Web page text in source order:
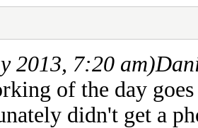
2013, 7:20 am)
of the day
didn't get a